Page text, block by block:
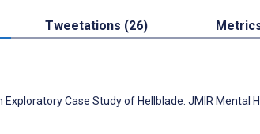
Tweetations (26)
Case Study of Hellblade. JMIR Mental